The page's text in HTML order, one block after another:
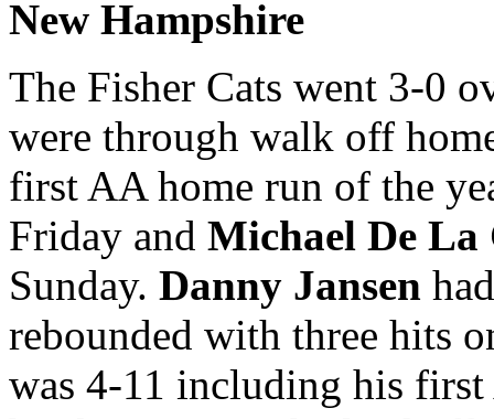
New Hampshire
The Fisher Cats went 3-0
were through walk off
first AA home run of the
Friday and Michael De La
Sunday. Danny Jansen
rebounded with three hits
was 4-11 including his